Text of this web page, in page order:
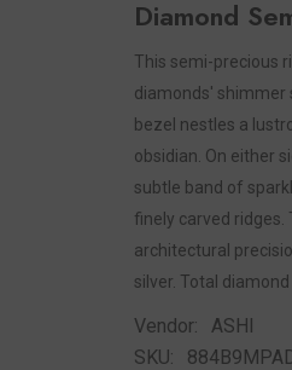
Diamond
This semi-precious
diamonds' shimmer
bezel nestles a
obsidian. On either
subtle band of
finely carved
architectural
silver. Total
Vendor:
ASHI
SKU: